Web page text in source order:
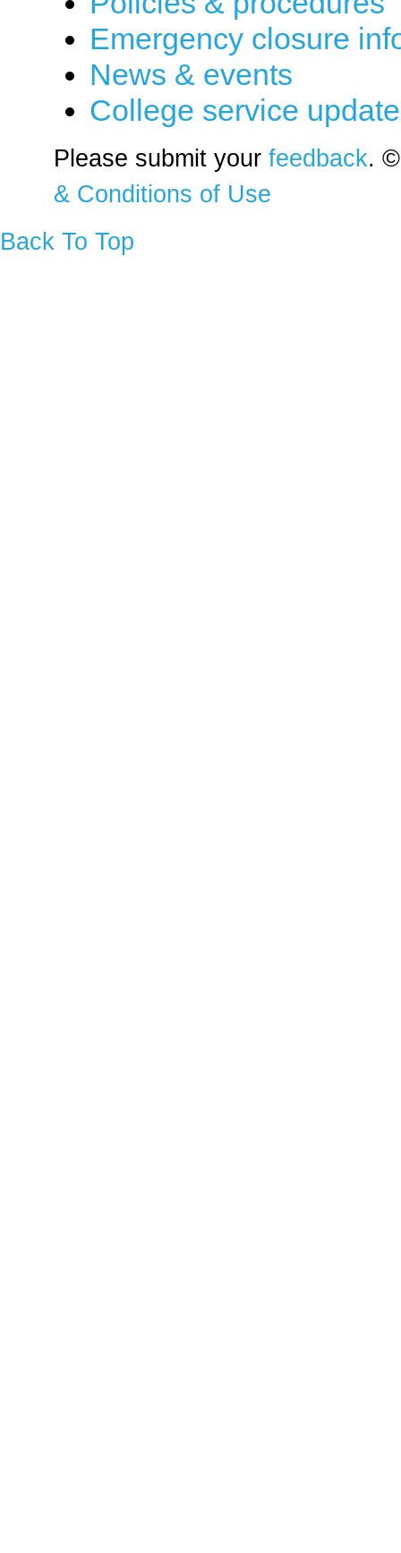
Emergency closure
News & events
College service
Please submit your feedback.
& Conditions of Use
Back To Top